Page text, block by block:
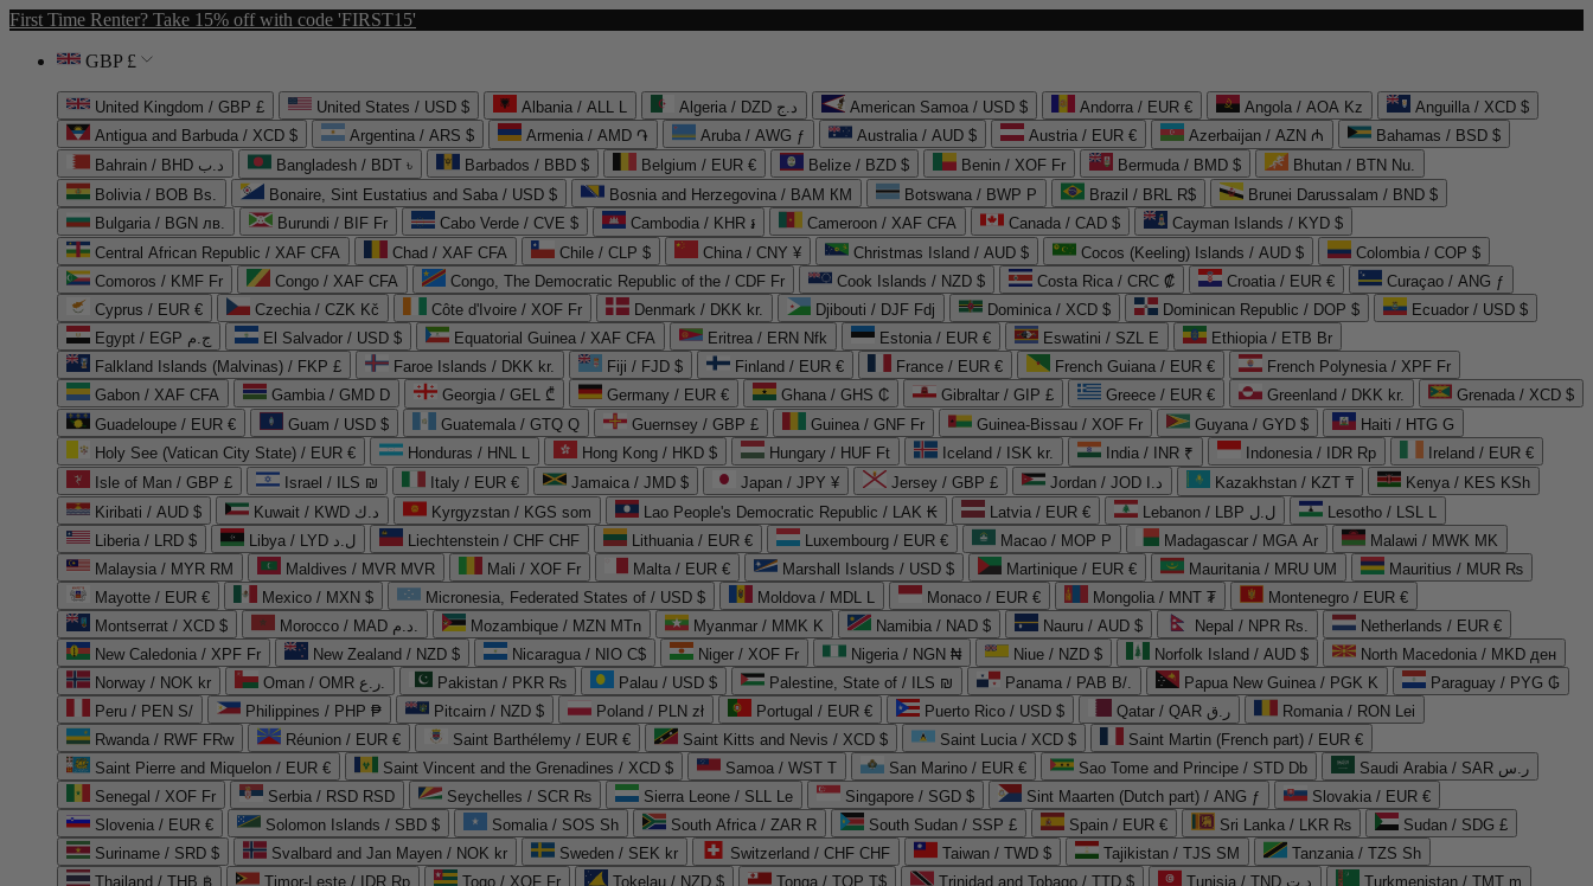
First Time Renter? Take 15% off with code 'FIRST15'
GBP £
United Kingdom / GBP £ United States / USD $ Albania / ALL L Algeria / DZD د.ج American Samoa / USD $ Andorra / EUR € Angola / AOA Kz
Anguilla / XCD $
Antigua and Barbuda / XCD $
Argentina / ARS $ Armenia / AMD ֏ Aruba / AWG ƒ Australia / AUD $ Austria / EUR € Azerbaijan / AZN ₼
Bahamas / BSD $
Bahrain / BHD د.ب
Bangladesh / BDT ৳ Barbados / BBD $ Belgium / EUR € Belize / BZD $ Benin / XOF Fr Bermuda / BMD $
Bhutan / BTN Nu.
Bolivia / BOB Bs.
Bonaire, Sint Eustatius and Saba / USD $ Bosnia and Herzegovina / BAM КМ Botswana / BWP P Brazil / BRL R$
Brunei Darussalam / BND $
Bulgaria / BGN лв.
Burundi / BIF Fr Cabo Verde / CVE $ Cambodia / KHR ៛ Cameroon / XAF CFA Canada / CAD $
Cayman Islands / KYD $
Central African Republic / XAF CFA
Chad / XAF CFA Chile / CLP $ China / CNY ¥ Christmas Island / AUD $ Cocos (Keeling) Islands / AUD $
Colombia / COP $
Comoros / KMF Fr
Congo / XAF CFA Congo, The Democratic Republic of the / CDF Fr Cook Islands / NZD $ Costa Rica / CRC ₡ Croatia / EUR €
Curaçao / ANG ƒ
Cyprus / EUR €
Czechia / CZK Kč Côte d'Ivoire / XOF Fr Denmark / DKK kr. Djibouti / DJF Fdj Dominica / XCD $ Dominican Republic / DOP $
Ecuador / USD $
Egypt / EGP ج.م
El Salvador / USD $ Equatorial Guinea / XAF CFA Eritrea / ERN Nfk Estonia / EUR € Eswatini / SZL E
Ethiopia / ETB Br
Falkland Islands (Malvinas) / FKP £
Faroe Islands / DKK kr. Fiji / FJD $ Finland / EUR € France / EUR € French Guiana / EUR €
French Polynesia / XPF Fr
Gabon / XAF CFA
Gambia / GMD D Georgia / GEL ₾ Germany / EUR € Ghana / GHS ₵ Gibraltar / GIP £ Greece / EUR € Greenland / DKK kr.
Grenada / XCD $
Guadeloupe / EUR €
Guam / USD $ Guatemala / GTQ Q Guernsey / GBP £ Guinea / GNF Fr Guinea-Bissau / XOF Fr Guyana / GYD $
Haiti / HTG G
Holy See (Vatican City State) / EUR €
Honduras / HNL L Hong Kong / HKD $ Hungary / HUF Ft Iceland / ISK kr. India / INR ₹ Indonesia / IDR Rp
Ireland / EUR €
Isle of Man / GBP £
Israel / ILS ₪ Italy / EUR € Jamaica / JMD $ Japan / JPY ¥ Jersey / GBP £ Jordan / JOD د.ا Kazakhstan / KZT ₸
Kenya / KES KSh
Kiribati / AUD $
Kuwait / KWD د.ك Kyrgyzstan / KGS som Lao People's Democratic Republic / LAK ₭ Latvia / EUR € Lebanon / LBP ل.ل
Lesotho / LSL L
Liberia / LRD $
Libya / LYD ل.د Liechtenstein / CHF CHF Lithuania / EUR € Luxembourg / EUR € Macao / MOP P Madagascar / MGA Ar
Malawi / MWK MK
Malaysia / MYR RM
Maldives / MVR MVR Mali / XOF Fr Malta / EUR € Marshall Islands / USD $ Martinique / EUR € Mauritania / MRU UM
Mauritius / MUR ₨
Mayotte / EUR €
Mexico / MXN $ Micronesia, Federated States of / USD $ Moldova / MDL L Monaco / EUR € Mongolia / MNT ₮
Montenegro / EUR €
Montserrat / XCD $
Morocco / MAD د.م. Mozambique / MZN MTn Myanmar / MMK K Namibia / NAD $ Nauru / AUD $ Nepal / NPR Rs.
Netherlands / EUR €
New Caledonia / XPF Fr
New Zealand / NZD $ Nicaragua / NIO C$ Niger / XOF Fr Nigeria / NGN ₦ Niue / NZD $ Norfolk Island / AUD $
North Macedonia / MKD ден
Norway / NOK kr
Oman / OMR ر.ع. Pakistan / PKR ₨ Palau / USD $ Palestine, State of / ILS ₪ Panama / PAB B/. Papua New Guinea / PGK K
Paraguay / PYG ₲
Peru / PEN S/
Philippines / PHP ₱ Pitcairn / NZD $ Poland / PLN zł Portugal / EUR € Puerto Rico / USD $ Qatar / QAR ر.ق
Romania / RON Lei
Rwanda / RWF FRw
Réunion / EUR € Saint Barthélemy / EUR € Saint Kitts and Nevis / XCD $ Saint Lucia / XCD $
Saint Martin (French part) / EUR €
Saint Pierre and Miquelon / EUR €
Saint Vincent and the Grenadines / XCD $ Samoa / WST T San Marino / EUR € Sao Tome and Principe / STD Db
Saudi Arabia / SAR ر.س
Senegal / XOF Fr
Serbia / RSD RSD Seychelles / SCR ₨ Sierra Leone / SLL Le Singapore / SGD $ Sint Maarten (Dutch part) / ANG ƒ
Slovakia / EUR €
Slovenia / EUR €
Solomon Islands / SBD $ Somalia / SOS Sh South Africa / ZAR R South Sudan / SSP £ Spain / EUR € Sri Lanka / LKR ₨
Sudan / SDG £
Suriname / SRD $
Svalbard and Jan Mayen / NOK kr Sweden / SEK kr Switzerland / CHF CHF Taiwan / TWD $ Tajikistan / TJS ЅМ
Tanzania / TZS Sh
Thailand / THB ฿
Timor-Leste / IDR Rp Togo / XOF Fr Tokelau / NZD $ Tonga / TOP T$ Trinidad and Tobago / TTD $ Tunisia / TND د.ت
Turkmenistan / TMT m